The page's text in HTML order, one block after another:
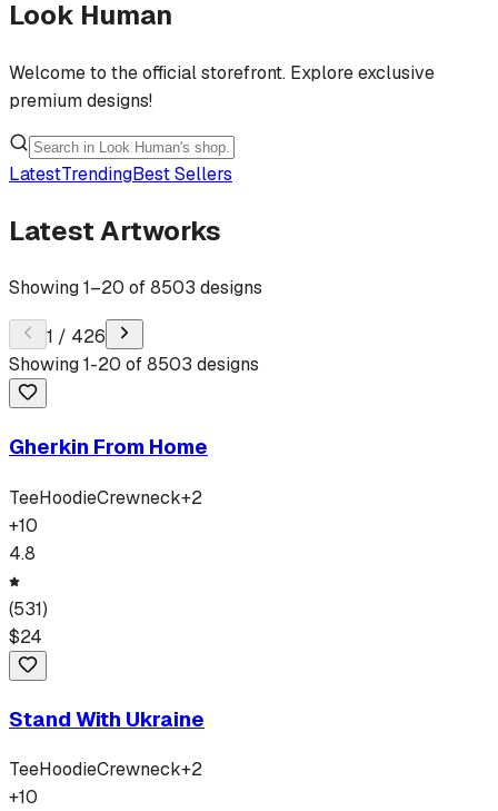
Look Human
Welcome to the official storefront. Explore exclusive
premium designs!
LatestTrendingBest Sellers
Latest Artworks
Showing1–20 of8503 designs
1 / 426
Showing1-20 of8503 designs
Gherkin From Home
TeeHoodieCrewneck+2
+10
4.8
(531)
$24
Stand With Ukraine
TeeHoodieCrewneck+2
+10